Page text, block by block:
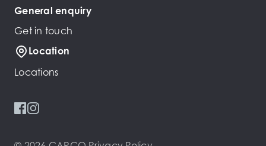
General enquiry
Get in touch
Location
Locations